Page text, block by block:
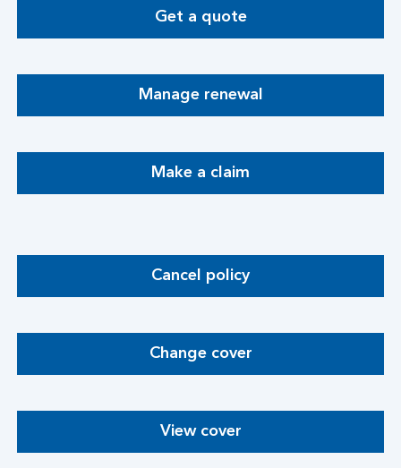
Get a quote
Manage renewal
Make a claim
Cancel policy
Change cover
View cover